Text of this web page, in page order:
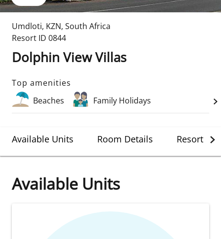
Umdloti, KZN, South Africa
Resort ID 0844
Dolphin View Villas
Top amenities
Beaches
Family Holidays
Available Units Room Details Resort
Available Units